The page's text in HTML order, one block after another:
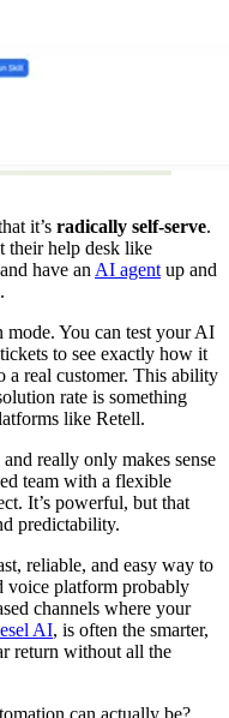
it’s radically self-serve.
their help desk like
have an AI agent up and
mode. You can test your AI
to see exactly how it
a real customer. This ability
rate is something
like Retell.
really only makes sense
team with a flexible
It’s powerful, but that
predictability.
reliable, and easy way to
voice platform probably
channels where your
AI, is often the smarter,
return without all the
can actually be?